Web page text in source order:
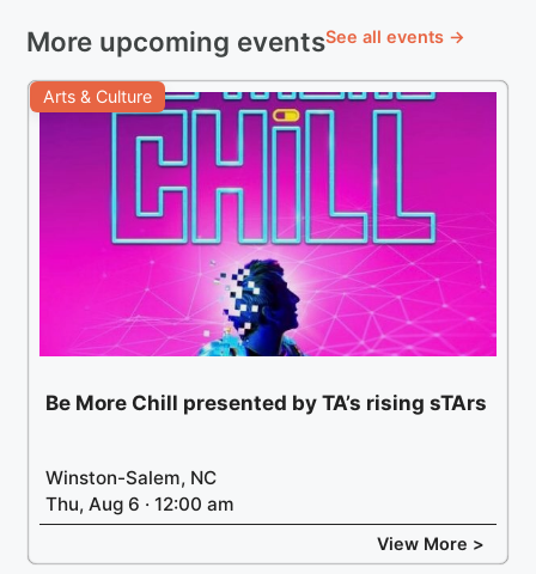
More upcoming eventsSee all events →
Arts & Culture
Be More Chill presented by TA’s rising sTArs
Winston-Salem, NC
Thu, Aug 6 · 12:00 am
View More >